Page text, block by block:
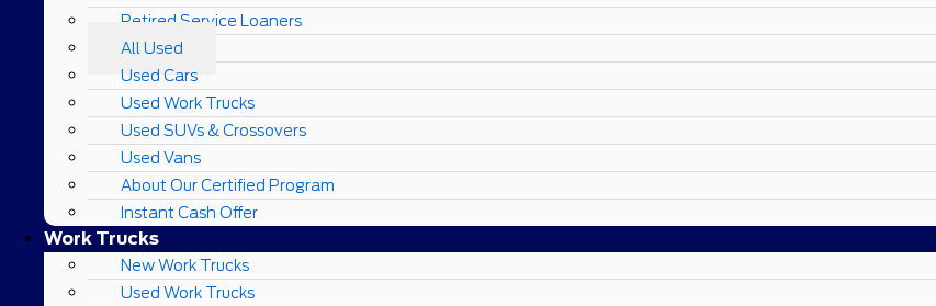
Retired Service Loaners
All Used
Used Cars
Used Work Trucks
Used SUVs & Crossovers
Used Vans
About Our Certified Program
Instant Cash Offer
Work Trucks
New Work Trucks
Used Work Trucks